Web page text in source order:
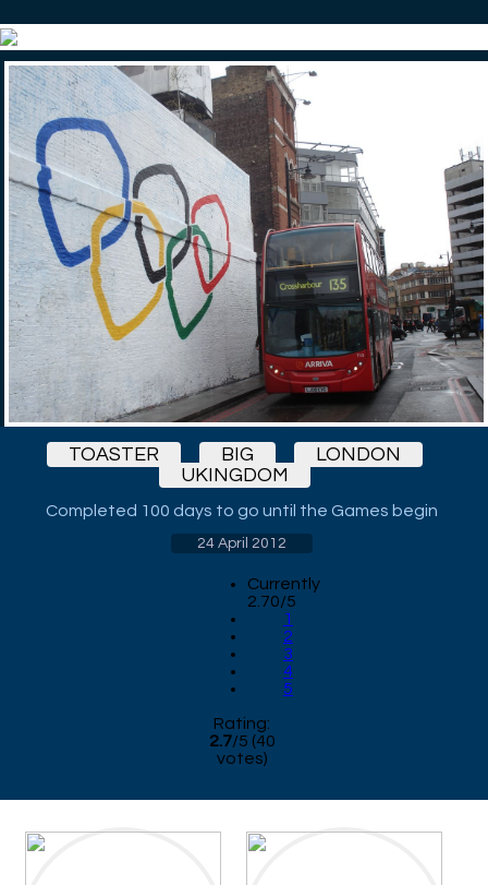
TOASTER BIG
LONDON
UKINGDOM
Completed 100 days to go until the Games begin
24 April 2012
Currently
2.70/5
1
2
3
4
5
Rating:
2.7/5 (40
votes)